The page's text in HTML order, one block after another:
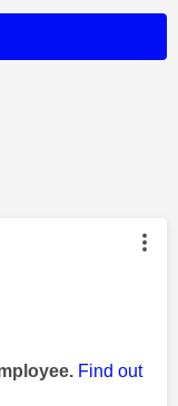
by:
Find out